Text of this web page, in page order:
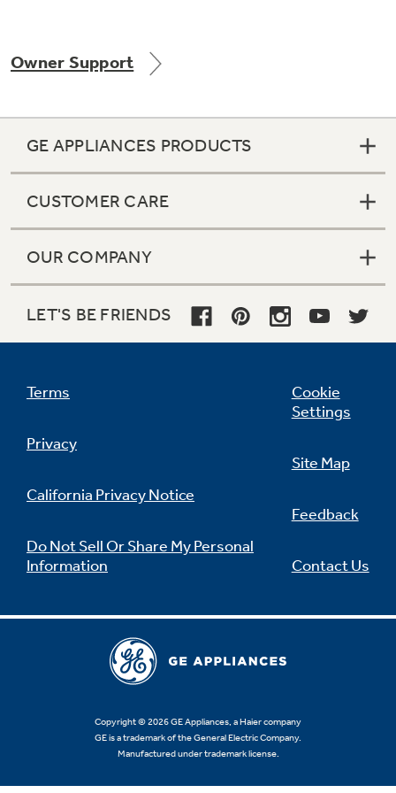
Owner Support
GE APPLIANCES PRODUCTS
CUSTOMER CARE
OUR COMPANY
LET'S BE FRIENDS
Terms
Privacy
California Privacy Notice
Do Not Sell Or Share My Personal
Information
Cookie
Settings
Site Map
Feedback
Contact Us
Copyright © 2026 GE Appliances, a Haier company
GE is a trademark of the General Electric Company.
Manufactured under trademark license.